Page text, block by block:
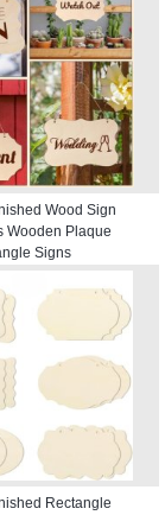
Wood Sign
Wooden Plaque
Signs
Rectangle